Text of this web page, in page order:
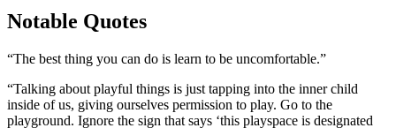
Notable Quotes
“The best thing you can do is learn to be uncomfortable.”
“Talking about playful things is just tapping into the inner child
inside of us, giving ourselves permission to play. Go to the
playground. Ignore the sign that says ‘this playspace is designated